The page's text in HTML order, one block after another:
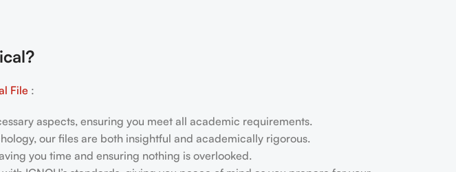
?
File :
aspects, ensuring you meet all academic requirements.
our files are both insightful and academically rigorous.
you time and ensuring nothing is overlooked.